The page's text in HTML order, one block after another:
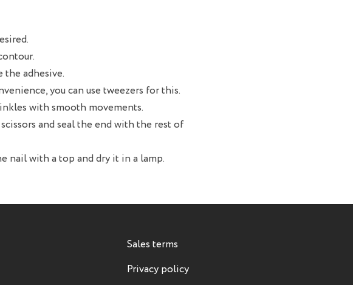
adhesive.
you can use tweezers for this.
with smooth movements.
and seal the end with the rest of
nail with a top and dry it in a lamp.
Sales terms
Privacy policy